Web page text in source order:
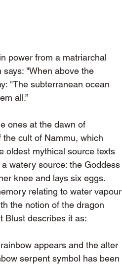
power from a matriarchal
"When above the
"The subterranean ocean
all.”
ones at the dawn of
cult of Nammu, which
oldest mythical source texts
watery source: the Goddess
knee and lays six eggs.
relating to water vapour
the notion of the dragon
Blust describes it as:
appears and the alter
serpent symbol has been